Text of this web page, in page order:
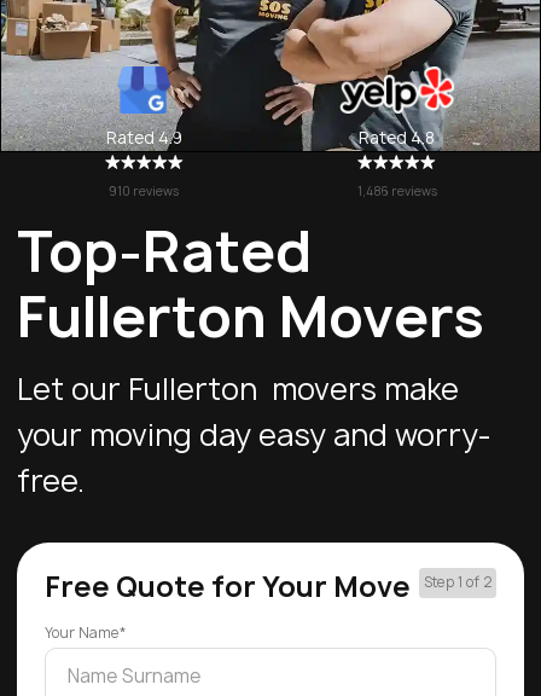
Rated 4.9
910 reviews
Rated 4.8
1,486 reviews
Top-Rated
Fullerton Movers
Let our Fullerton movers make
your moving day easy and worry-
free.
Free Quote for Your Move Step 1 of 2
Your Name*